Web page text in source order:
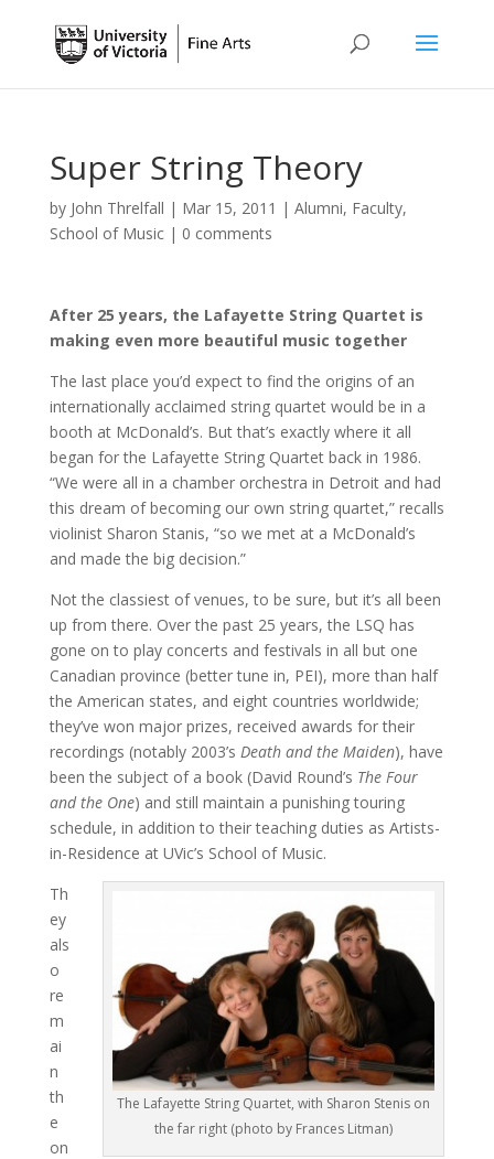
Super String Theory
by John Threlfall | Mar 15, 2011 | Alumni, Faculty,
School of Music| 0 comments
After 25 years, the Lafayette String Quartet is
making even more beautiful music together
The last place you’d expect to find the origins of an
internationally acclaimed string quartet would be in a
booth at McDonald’s. But that’s exactly where it all
began for the Lafayette String Quartet back in 1986.
“We were all in a chamber orchestra in Detroit and had
this dream of becoming our own string quartet,” recalls
violinist Sharon Stanis, “so we met at a McDonald’s
and made the big decision.”
Not the classiest of venues, to be sure, but it’s all been
up from there. Over the past 25 years, the LSQ has
gone on to play concerts and festivals in all but one
Canadian province (better tune in, PEI), more than half
the American states, and eight countries worldwide;
they’ve won major prizes, received awards for their
recordings (notably 2003’s Death and the Maiden), have
been the subject of a book (David Round’s The Four
and the One) and still maintain a punishing touring
schedule, in addition to their teaching duties as Artists-
in-Residence at UVic’s School of Music.
The Lafayette String Quartet, with Sharon Stenis on
the far right (photo by Frances Litman)
Th
ey
als
o
re
m
ai
n
th
e
on